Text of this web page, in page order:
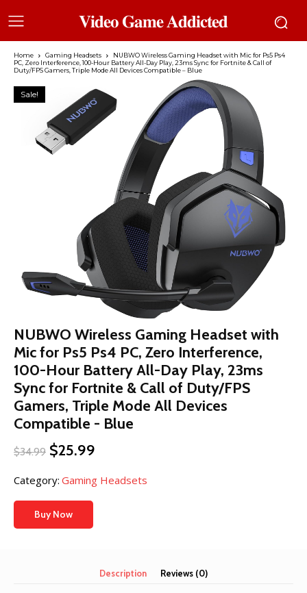
𝐕𝐢𝐝𝐞𝐨 𝐆𝐚𝐦𝐞 𝐀𝐝𝐝𝐢𝐜𝐭𝐞𝐝
Home Gaming Headsets
NUBWO Wireless Gaming Headset with Mic for Ps5 Ps4
PC, Zero Interference, 100-Hour Battery All-Day Play, 23ms Sync​ for Fortnite & Call of
Duty/FPS Gamers, Triple Mode All Devices Compatible – Blue
Sale!
NUBWO Wireless Gaming Headset with
Mic for Ps5 Ps4 PC, Zero Interference,
100-Hour Battery All-Day Play, 23ms
Sync​ for Fortnite & Call of Duty/FPS
Gamers, Triple Mode All Devices
Compatible - Blue
$34.99 Original
was:
$34.99.
$25.99
is:
$25.99.
Category: Gaming Headsets
Buy Now
Description Reviews (0)